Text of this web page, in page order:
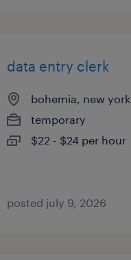
data entry clerk
bohemia, new york
temporary
$22 - $24 per hour
posted july 9, 2026